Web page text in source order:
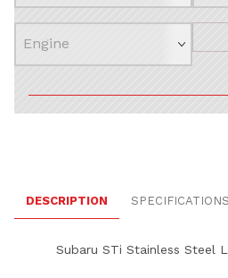
DESCRIPTION SPECIFICATIONS
Subaru STi Stainless Steel